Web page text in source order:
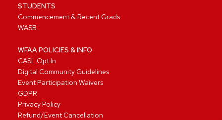
STUDENTS
Commencement & Recent Grads
WASB
WFAA POLICIES & INFO
CASL Opt In
Digital Community Guidelines
Event Participation Waivers
GDPR
Privacy Policy
Refund/Event Cancellation